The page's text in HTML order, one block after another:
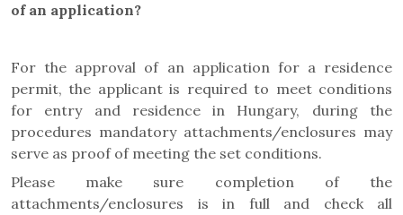
of an application?
For the approval of an application for a residence
permit, the applicant is required to meet conditions
for entry and residence in Hungary, during the
procedures mandatory attachments/enclosures may
serve as proof of meeting the set conditions.
Please make sure completion of the
attachments/enclosures is in full and check all